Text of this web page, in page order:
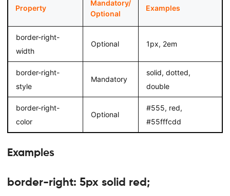
Property
Mandatory/
Optional
Examples
border-right-
width
Optional 1px, 2em
border-right-
style
Mandatory
solid, dotted,
double
border-right-
color
Optional
#555, red,
#55fffcdd
Examples
border-right: 5px solid red;